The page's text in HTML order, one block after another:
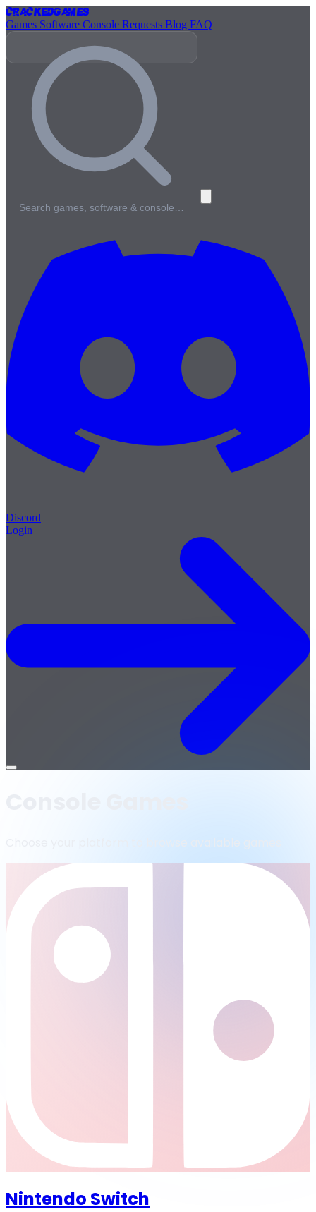
CrackedGames
Games Software Console Requests Blog FAQ
Search games, software & console…
Discord
Login
Open
Nintendo Switch